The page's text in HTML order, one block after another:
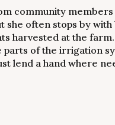
community
she often stops by
harvested at the
parts of the irrigation
lend a hand where